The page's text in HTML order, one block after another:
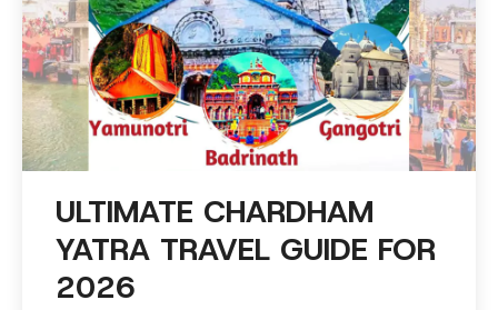
ULTIMATE CHARDHAM
YATRA TRAVEL GUIDE FOR
2026